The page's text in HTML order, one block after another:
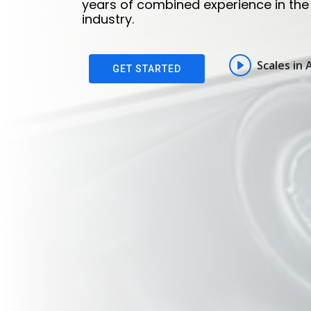
years of combined experience in
industry.
GET STARTED Scales in
years of combined experience in
industry.
GET STARTED Scales in